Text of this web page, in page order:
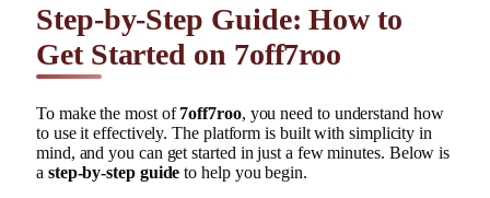
Step-by-Step Guide: How to
Get Started on 7off7roo
To make the most of7off7roo, you need to understand how
to use it effectively. The platform is built with simplicity in
mind, and you can get started in just a few minutes. Below is
a step-by-step guide to help you begin.